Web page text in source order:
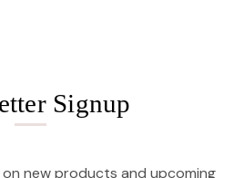
Signup
new products and upcoming